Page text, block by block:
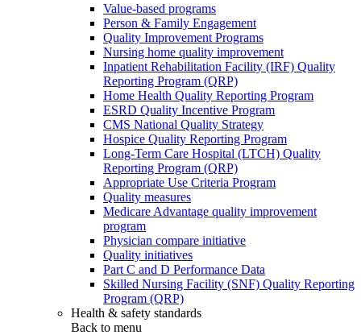
Value-based programs
Person & Family Engagement
Quality Improvement Programs
Nursing home quality improvement
Inpatient Rehabilitation Facility (IRF) Quality
Reporting Program (QRP)
Home Health Quality Reporting Program
ESRD Quality Incentive Program
CMS National Quality Strategy
Hospice Quality Reporting Program
Long-Term Care Hospital (LTCH) Quality
Reporting Program (QRP)
Appropriate Use Criteria Program
Quality measures
Medicare Advantage quality improvement
program
Physician compare initiative
Quality initiatives
Part C and D Performance Data
Skilled Nursing Facility (SNF) Quality Reporting
Program (QRP)
Health & safety standards
Back to menu